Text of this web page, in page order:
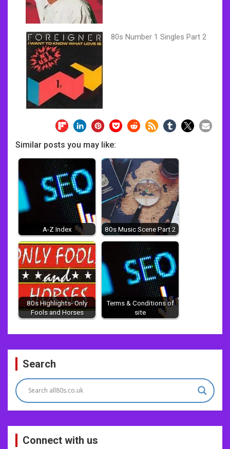
80s Number 1 Singles Part 2
Similar posts you may like:
A-Z Index 80s Music Scene Part 2
80s Highlights- Only
Fools and Horses
Terms & Conditions of
site
Post
navigation
Search
Connect with us